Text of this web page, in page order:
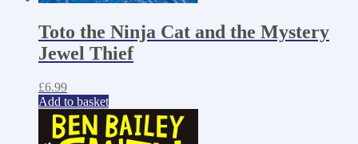
Toto the Ninja Cat and the Mystery
Jewel Thief
£6.99
Add to basket